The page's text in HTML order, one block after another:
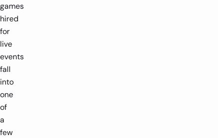
games
hired
for
live
events
fall
into
one
of
a
few